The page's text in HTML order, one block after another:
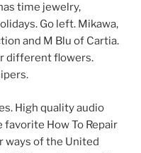
time jewelry,
Go left. Mikawa,
and M Blu of Cartia.
different flowers.
High quality audio
favorite How To Repair
ways of the United